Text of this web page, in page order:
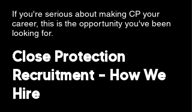
If you're serious about making CP your
career, this is the opportunity you've been
looking for.
Close Protection
Recruitment – How We
Hire